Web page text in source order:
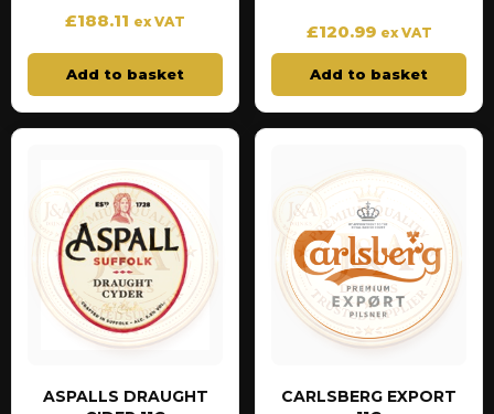
£188.11 ex VAT
Add to basket
£120.99 ex VAT
Add to basket
ASPALLS DRAUGHT
CARLSBERG EXPORT